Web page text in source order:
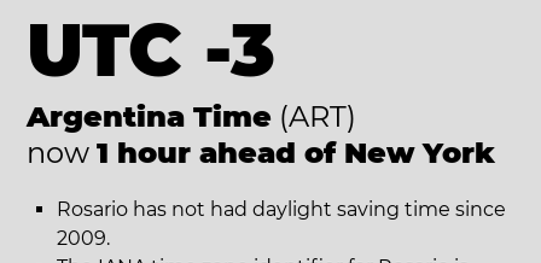
UTC -3
Argentina Time (ART)
now 1 hour ahead of New York
Rosario has not had daylight saving time since
2009.